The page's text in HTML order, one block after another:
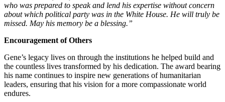
who was prepared to speak and lend his expertise without concern
about which political party was in the White House. He will truly be
missed. May his memory be a blessing.”
Encouragement of Others
Gene’s legacy lives on through the institutions he helped build and
the countless lives transformed by his dedication. The award bearing
his name continues to inspire new generations of humanitarian
leaders, ensuring that his vision for a more compassionate world
endures.